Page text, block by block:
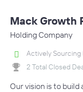
Mack Growth
Holding Company
Actively Sourcing
2 Total Closed
Our vision is to